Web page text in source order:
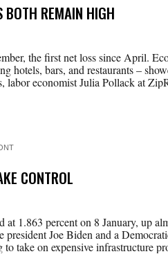
BOTH REMAIN HIGH
the first net loss since April.
hotels, bars, and restaurants –
labor economist Julia Pollack at
CONTROL
1.863 percent on 8 January, up
president Joe Biden and a
take on expensive infrastructure